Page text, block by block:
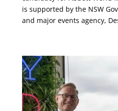
is supported by the NSW
and major events agency,